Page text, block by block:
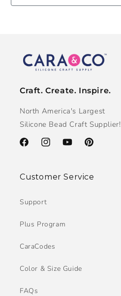
Craft. Create. Inspire.
North America's Largest
Silicone Bead Craft Supplier!
FacebookInstagramYouTubePinterest
Customer Service
Support
Plus Program
CaraCodes
Color & Size Guide
FAQs